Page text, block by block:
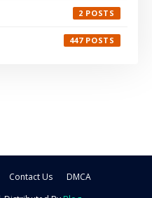
2
447
Contact Us
DMCA